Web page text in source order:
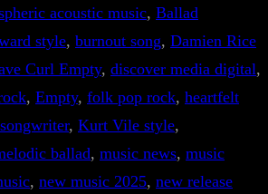
acoustic music, Ballad
style, burnout song, Damien Rice
Curl Empty, discover media digital
, Empty, folk pop rock, heartfelt
, Kurt Vile style
ballad, music news, music
, new music 2025, new release